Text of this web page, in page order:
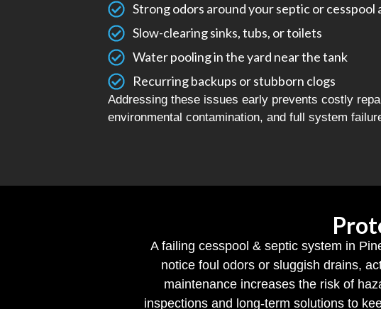
Strong odors around your septic or cesspool
Slow-clearing sinks, tubs, or toilets
Water pooling in the yard near the tank
Recurring backups or stubborn clogs
Addressing these issues early prevents costly
environmental contamination, and full system
A failing cesspool & septic system in
notice foul odors or sluggish drains,
maintenance increases the risk of
inspections and long-term solutions to